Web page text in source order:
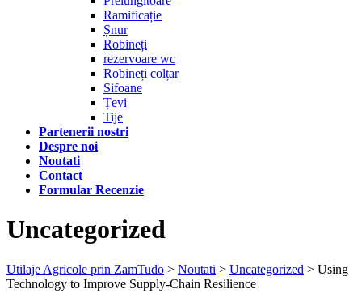
Ramificație
Șnur
Robineți
rezervoare wc
Robineți colțar
Sifoane
Țevi
Tije
Partenerii nostri
Despre noi
Noutati
Contact
Formular Recenzie
Uncategorized
Utilaje Agricole prin ZamTudo > Noutati > Uncategorized > Using
Technology to Improve Supply-Chain Resilience